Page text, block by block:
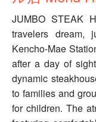
JUMBO STEAK
travelers dream,
Kencho-Mae
after a day of
dynamic
to families and
for children. The